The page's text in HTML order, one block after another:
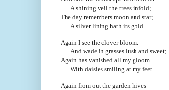
A shining veil the trees infold;
The day remembers moon and star;
A silver lining hath its gold.
Again I see the clover bloom,
And wade in grasses lush and sweet;
Again has vanished all my gloom
With daisies smiling at my feet.
Again from out the garden hives